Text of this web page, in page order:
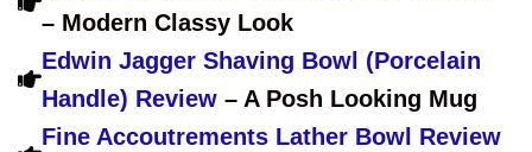
– Modern Classy Look
Edwin Jagger Shaving Bowl (Porcelain
Handle) Review – A Posh Looking Mug
Fine Accoutrements Lather Bowl Review